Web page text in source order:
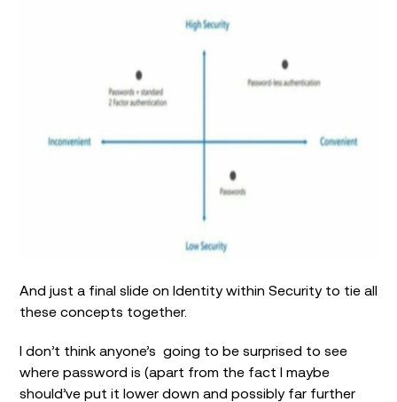
And just a final slide on Identity within Security to tie all
these concepts together.
I don’t think anyone’s going to be surprised to see
where password is (apart from the fact I maybe
should’ve put it lower down and possibly far further